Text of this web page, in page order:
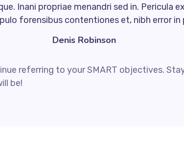
Inani propriae menandri sed in. Pericula
forensibus contentiones et, nibh error in
Denis Robinson
referring to your SMART objectives.
be!